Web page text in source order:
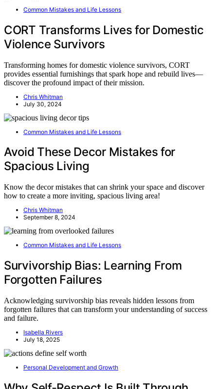
Common Mistakes and Life Lessons
CORT Transforms Lives for Domestic
Violence Survivors
Transforming homes for domestic violence survivors, CORT
provides essential furnishings that spark hope and rebuild lives—
discover the profound impact of their mission.
Chris Whitman
July 30, 2024
Common Mistakes and Life Lessons
Avoid These Decor Mistakes for
Spacious Living
Know the decor mistakes that can shrink your space and discover
how to create a more inviting, spacious living area!
Chris Whitman
September 8, 2024
Common Mistakes and Life Lessons
Survivorship Bias: Learning From
Forgotten Failures
Acknowledging survivorship bias reveals hidden lessons from
forgotten failures that can transform your understanding of success
and failure.
Isabella Rivers
July 18, 2025
Personal Development and Growth